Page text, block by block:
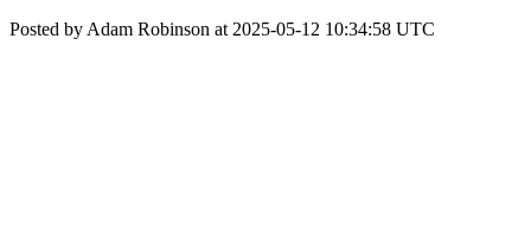
Posted by Adam Robinson at 2025-05-12 10:34:58 UTC